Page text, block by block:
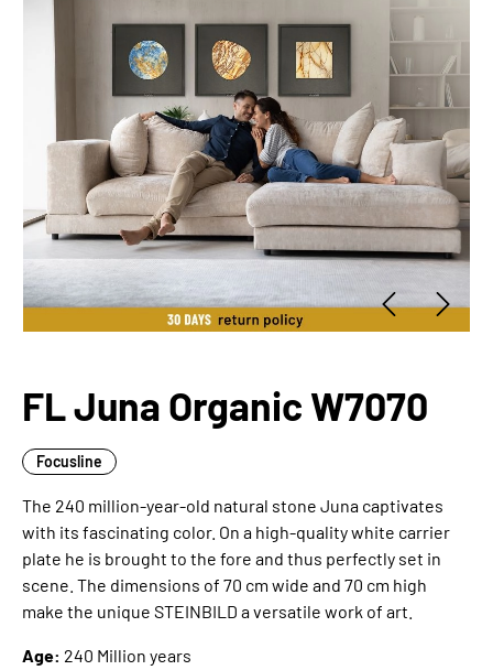
FL Juna Organic W7070
Focusline
The 240 million-year-old natural stone Juna captivates
with its fascinating color. On a high-quality white carrier
plate he is brought to the fore and thus perfectly set in
scene. The dimensions of 70 cm wide and 70 cm high
make the unique STEINBILD a versatile work of art.
Age: 240 Million years